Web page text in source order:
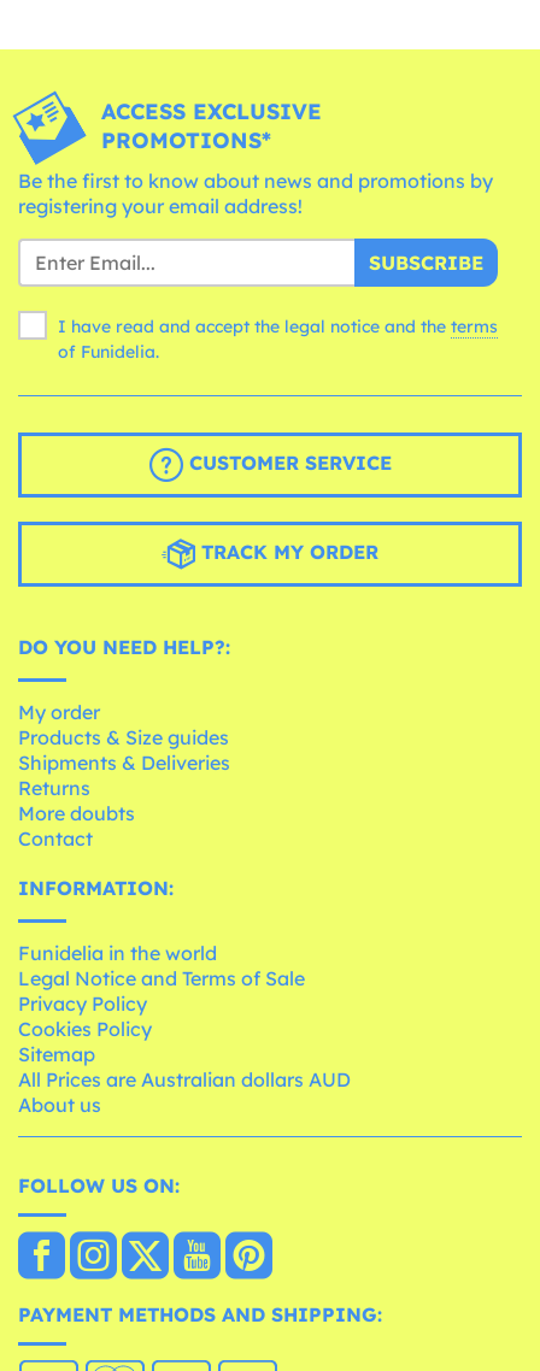
ACCESS EXCLUSIVE
PROMOTIONS*
Be the first to know about news and promotions by
registering your email address!
SUBSCRIBE
I have read and accept the legal notice and the terms
of Funidelia.
CUSTOMER SERVICE
TRACK MY ORDER
DO YOU NEED HELP?:
My order
Products & Size guides
Shipments & Deliveries
Returns
More doubts
Contact
INFORMATION:
Funidelia in the world
Legal Notice and Terms of Sale
Privacy Policy
Cookies Policy
Sitemap
All Prices are Australian dollars AUD
About us
FOLLOW US ON:
PAYMENT METHODS AND SHIPPING: